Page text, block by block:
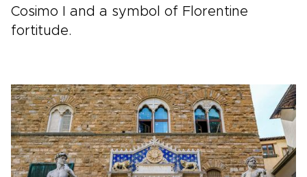
Cosimo I and a symbol of Florentine
fortitude.